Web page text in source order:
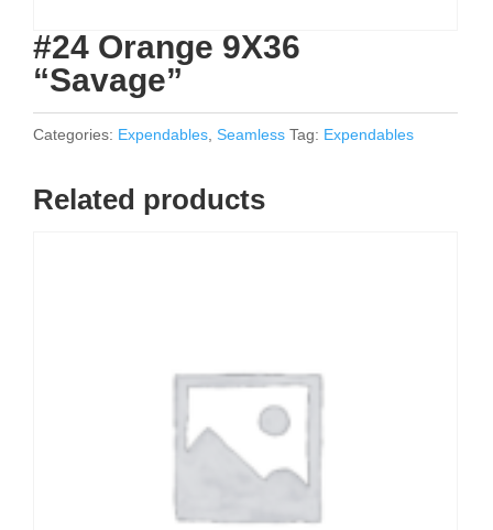
#24 Orange 9X36
“Savage”
Categories: Expendables Seamless Tag: Expendables
Related products